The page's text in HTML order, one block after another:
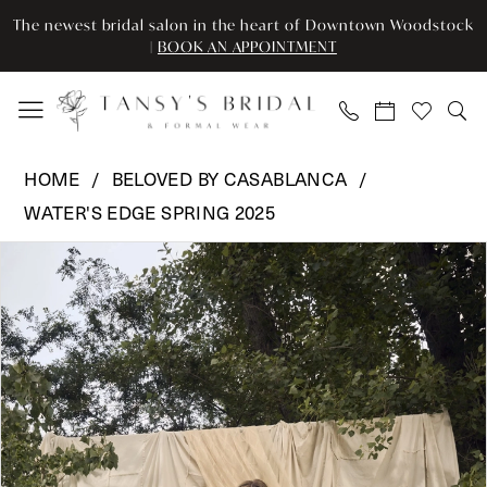
Skip
main
content
Skip
Navigation
Enable
for
visually
Pause
for
dynamic
The newest bridal salon in the heart of Downtown Woodstock
| BOOK AN APPOINTMENT
Casablanca
|
Tansy’s
Bridal
&
Formal
Wear
HOME
BELOVED BY CASABLANCA
WATER'S EDGE SPRING 2025
Products
Carousel
end
Pause Autoplay
Previous Slide
Next Slide
1
2
3
4